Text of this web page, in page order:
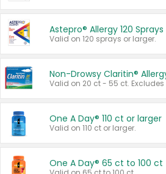
Astepro® Allergy 120
Valid on 120 sprays or larger.
Non-Drowsy Claritin®
One A Day® 110 ct or larger
Valid on 110 ct or larger.
One A Day® 65 ct to 100 ct